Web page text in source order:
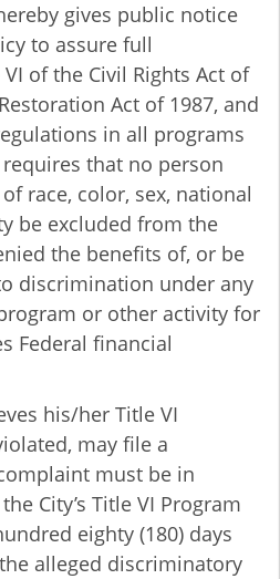
gives public notice
to assure full
of the Civil Rights Act of
Act of 1987, and
in all programs
that no person
race, color, sex, national
be excluded from the
the benefits of, or be
discrimination under any
or other activity for
Federal financial
his/her Title VI
may file a
must be in
City’s Title VI Program
eighty (180) days
alleged discriminatory